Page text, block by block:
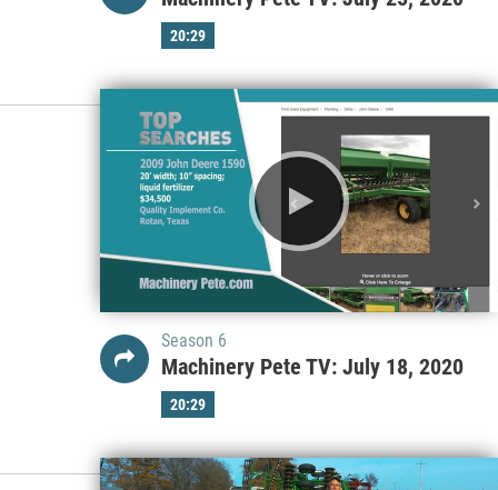
20:29
Season 6
Machinery Pete TV: July 18, 2020
20:29